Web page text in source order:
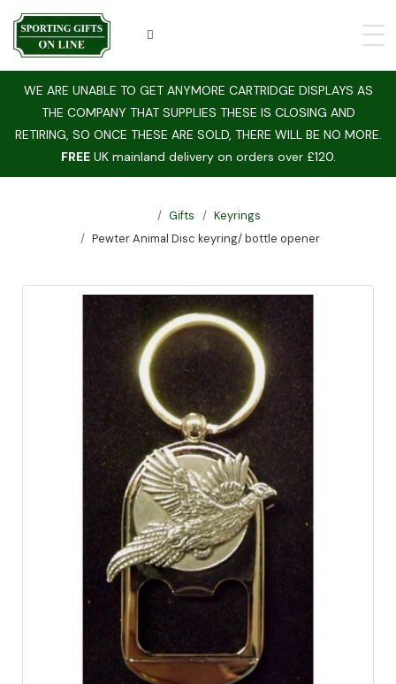
WE ARE UNABLE TO GET ANYMORE CARTRIDGE DISPLAYS AS
THE COMPANY THAT SUPPLIES THESE IS CLOSING AND
RETIRING, SO ONCE THESE ARE SOLD, THERE WILL BE NO MORE.
FREEUK mainland delivery on orders over £120.
Gifts
Keyrings
Pewter Animal Disc keyring/ bottle opener